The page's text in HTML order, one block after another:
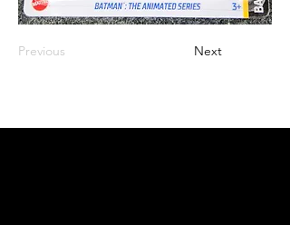
Previous Next